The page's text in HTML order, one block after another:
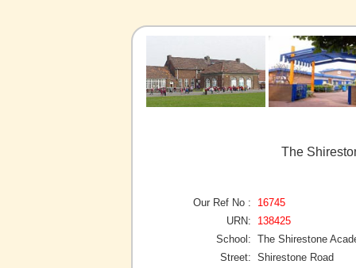
The
Our Ref No :
16745
URN:
138425
School: The Shirestone
Street: Shirestone Road